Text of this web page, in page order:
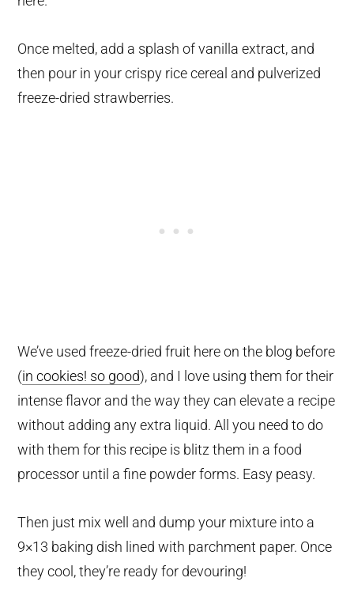
Once melted, add a splash of vanilla extract, and
then pour in your crispy rice cereal and pulverized
freeze-dried strawberries.
We’ve used freeze-dried fruit here on the blog before
(in cookies! so good), and I love using them for their
intense flavor and the way they can elevate a recipe
without adding any extra liquid. All you need to do
with them for this recipe is blitz them in a food
processor until a fine powder forms. Easy peasy.
Then just mix well and dump your mixture into a
9×13 baking dish lined with parchment paper. Once
they cool, they’re ready for devouring!